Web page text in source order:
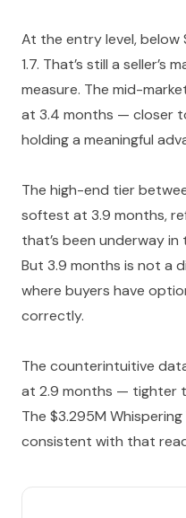
At the entry level,
1.7. That’s still a seller’s
measure. The mid-
at 3.4 months — closer
holding a meaningful
The high-end tier
softest at 3.9 months,
that’s been underway
But 3.9 months is not a
where buyers have
correctly.
The counterintuitive
at 2.9 months — tighter
The $3.295M
consistent with that